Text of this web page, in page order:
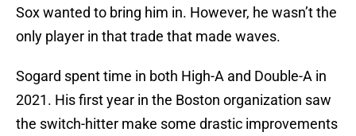
Sox wanted to bring him in. However, he wasn’t the
only player in that trade that made waves.
Sogard spent time in both High-A and Double-A in
2021. His first year in the Boston organization saw
the switch-hitter make some drastic improvements